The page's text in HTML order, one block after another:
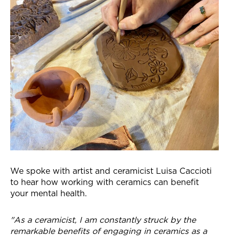
We spoke with artist and ceramicist Luisa Caccioti
to hear how working with ceramics can benefit
your mental health.
"As a ceramicist, I am constantly struck by the
remarkable benefits of engaging in ceramics as a